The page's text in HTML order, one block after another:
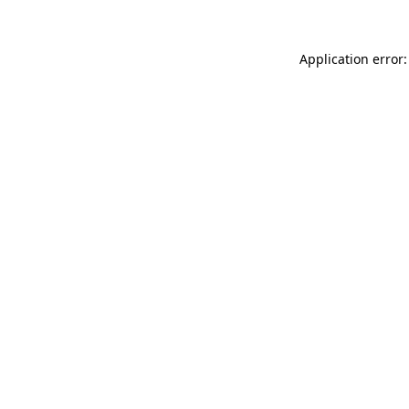
Application